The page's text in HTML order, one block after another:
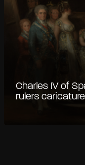
Charles IV of
rulers caricature